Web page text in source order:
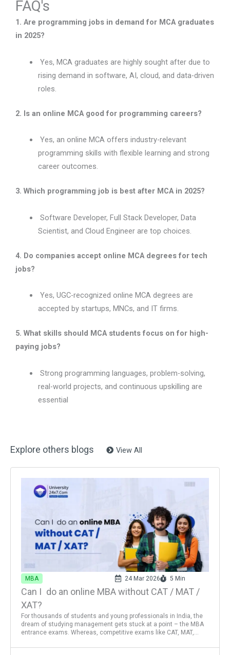
FAQ's
1. Are programming jobs in demand for MCA graduates
in 2025?
Yes, MCA graduates are highly sought after due to
rising demand in software, AI, cloud, and data-driven
roles.
2. Is an online MCA good for programming careers?
Yes, an online MCA offers industry-relevant
programming skills with flexible learning and strong
career outcomes.
3. Which programming job is best after MCA in 2025?
Software Developer, Full Stack Developer, Data
Scientist, and Cloud Engineer are top choices.
4. Do companies accept online MCA degrees for tech
jobs?
Yes, UGC-recognized online MCA degrees are
accepted by startups, MNCs, and IT firms.
5. What skills should MCA students focus on for high-
paying jobs?
Strong programming languages, problem-solving,
real-world projects, and continuous upskilling are
essential
Explore others blogs View All
MBA 24 Mar 2026 5 Min
Can I do an online MBA without CAT / MAT /
XAT?
For thousands of students and young professionals in India, the
dream of studying management gets stuck at a point – the MBA
entrance exams. Whereas, competitive exams like CAT, MAT,...